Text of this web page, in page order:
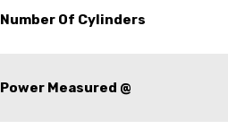
Number Of Cylinders
Power Measured @